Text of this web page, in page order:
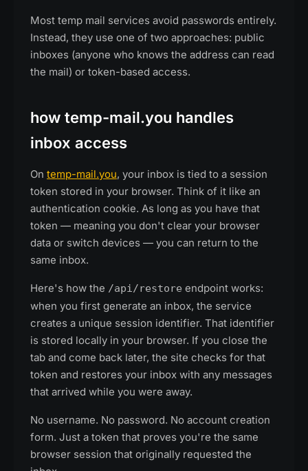
Most temp mail services avoid passwords entirely.
Instead, they use one of two approaches: public
inboxes (anyone who knows the address can read
the mail) or token-based access.
how temp-mail.you handles
inbox access
On temp-mail.you, your inbox is tied to a session
token stored in your browser. Think of it like an
authentication cookie. As long as you have that
token — meaning you don't clear your browser
data or switch devices — you can return to the
same inbox.
Here's how the /api/restore endpoint works:
when you first generate an inbox, the service
creates a unique session identifier. That identifier
is stored locally in your browser. If you close the
tab and come back later, the site checks for that
token and restores your inbox with any messages
that arrived while you were away.
No username. No password. No account creation
form. Just a token that proves you're the same
browser session that originally requested the